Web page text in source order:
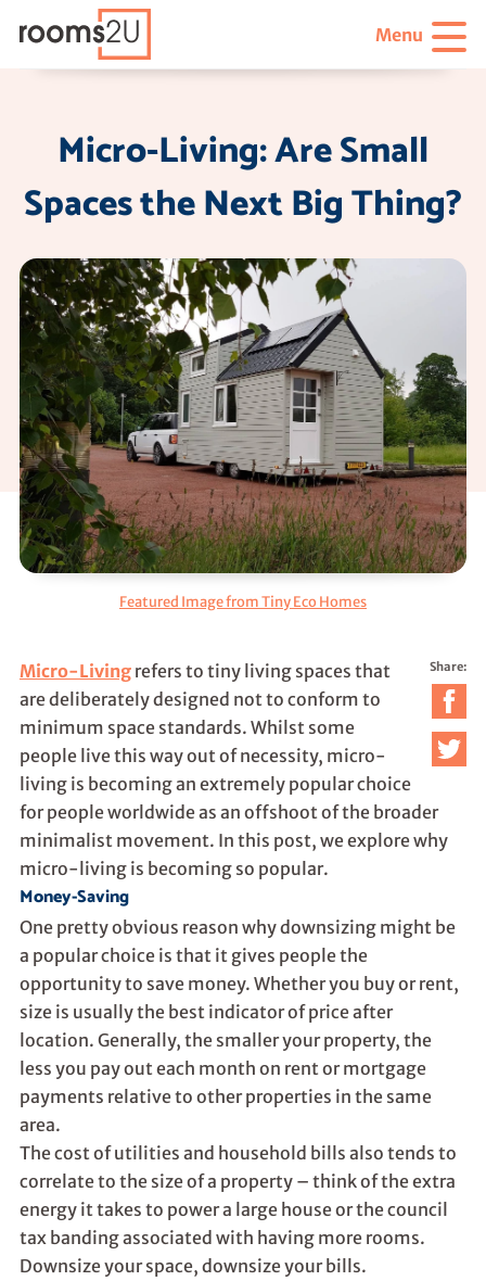
Menu
Micro-Living: Are Small
Spaces the Next Big Thing?
Featured Image from Tiny Eco Homes
Share:
Micro-Livingrefers to tiny living spaces that
are deliberately designed not to conform to
minimum space standards. Whilst some
people live this way out of necessity, micro-
living is becoming an extremely popular choice
for people worldwide as an offshoot of the broader
minimalist movement. In this post, we explore why
micro-living is becoming so popular.
Money-Saving
One pretty obvious reason why downsizing might be
a popular choice is that it gives people the
opportunity to save money. Whether you buy or rent,
size is usually the best indicator of price after
location. Generally, the smaller your property, the
less you pay out each month on rent or mortgage
payments relative to other properties in the same
area.
The cost of utilities and household bills also tends to
correlate to the size of a property – think of the extra
energy it takes to power a large house or the council
tax banding associated with having more rooms.
Downsize your space, downsize your bills.